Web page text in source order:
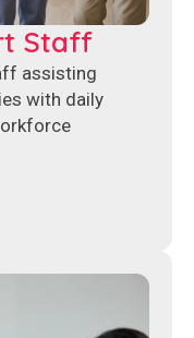
Staff
assisting
with daily